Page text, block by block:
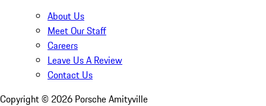
About Us
Meet Our Staff
Careers
Leave Us A Review
Contact Us
Copyright © 2026 Porsche Amityville